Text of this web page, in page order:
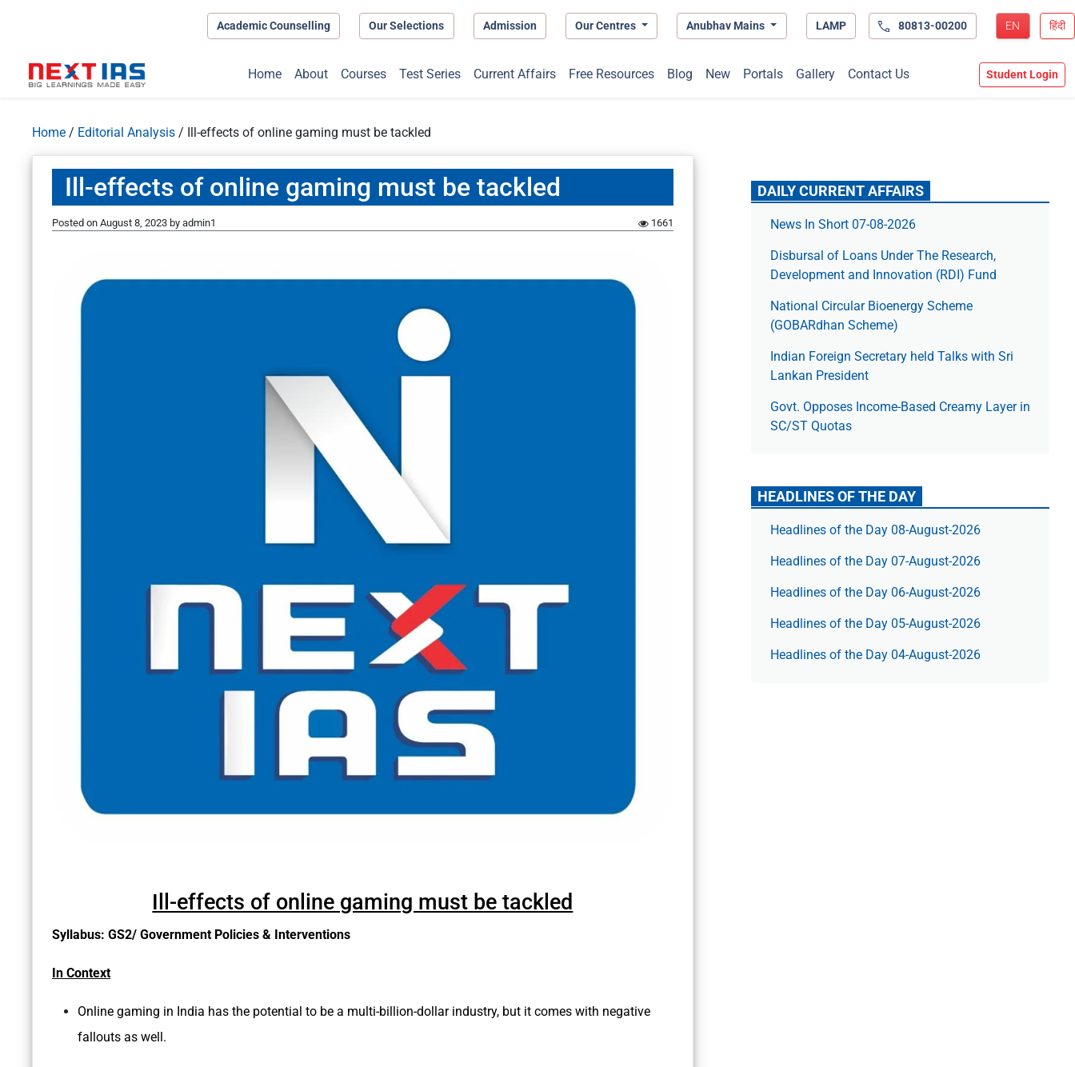
Academic Counselling Our Selections Admission Our Centres Anubhav Mains LAMP 80813-00200 EN हिंदी
Home About Courses Test Series Current Affairs Free Resources Blog New Portals Gallery Contact Us Student Login
Home / Editorial Analysis / Ill-effects of online gaming must be tackled
Ill-effects of online gaming must be tackled
Posted on August 8, 2023 by admin1 1661
Ill-effects of online gaming must be tackled
Syllabus: GS2/ Government Policies & Interventions
In Context
Online gaming in India has the potential to be a multi-billion-dollar industry, but it comes with negative
fallouts as well.
DAILY CURRENT AFFAIRS
News In Short 07-08-2026
Disbursal of Loans Under The Research,
Development and Innovation (RDI) Fund
National Circular Bioenergy Scheme
(GOBARdhan Scheme)
Indian Foreign Secretary held Talks with Sri
Lankan President
Govt. Opposes Income-Based Creamy Layer in
SC/ST Quotas
HEADLINES OF THE DAY
Headlines of the Day 08-August-2026
Headlines of the Day 07-August-2026
Headlines of the Day 06-August-2026
Headlines of the Day 05-August-2026
Headlines of the Day 04-August-2026